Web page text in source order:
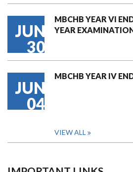
JUN
30
MBCHB YEAR VI
YEAR
JUN
04
MBCHB YEAR IV
VIEW ALL